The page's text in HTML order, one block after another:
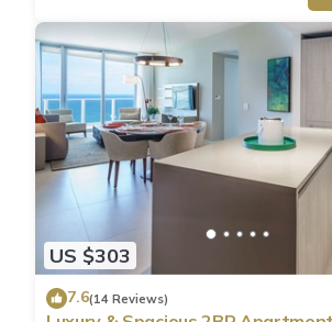
US $303
7.6(14 Reviews)